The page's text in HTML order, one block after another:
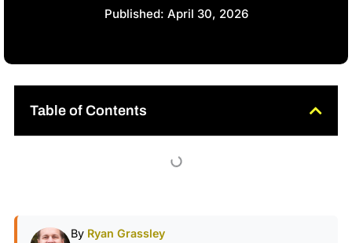
Published: April 30, 2026
Table of Contents
By Ryan Grassley